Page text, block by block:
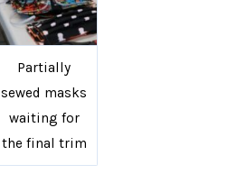
Partially
sewed masks
waiting for
the final trim